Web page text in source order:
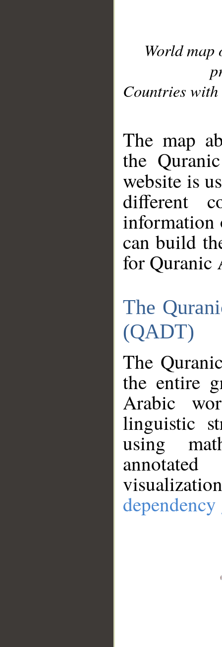
World
Countries with
The map
the
website is
different
information
can build
for Quranic
The
(QADT)
The
the entire
Arabic
linguistic
using